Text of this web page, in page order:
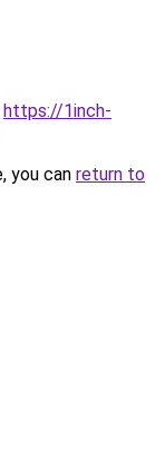
https://1inch-
you can return to